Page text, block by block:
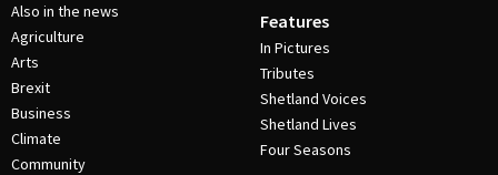
Also in the news
Agriculture
Arts
Brexit
Business
Climate
Community
Features
In Pictures
Tributes
Shetland Voices
Shetland Lives
Four Seasons